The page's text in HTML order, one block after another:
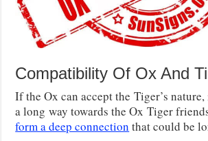
Compatibility Of Ox And
If the Ox can accept the Tiger’s
a long way towards the Ox Tiger
form a deep connection that could be